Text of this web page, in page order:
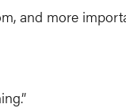
and more